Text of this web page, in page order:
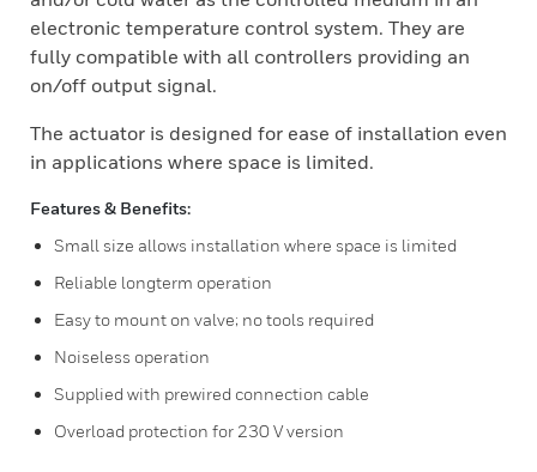
electronic temperature control system. They are
fully compatible with all controllers providing an
on/off output signal.
The actuator is designed for ease of installation even
in applications where space is limited.
Features & Benefits:
Small size allows installation where space is limited
Reliable longterm operation
Easy to mount on valve; no tools required
Noiseless operation
Supplied with prewired connection cable
Overload protection for 230 V version